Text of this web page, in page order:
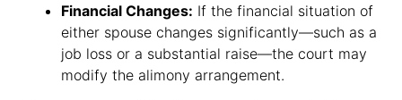
Financial Changes: If the financial situation of
either spouse changes significantly—such as a
job loss or a substantial raise—the court may
modify the alimony arrangement.